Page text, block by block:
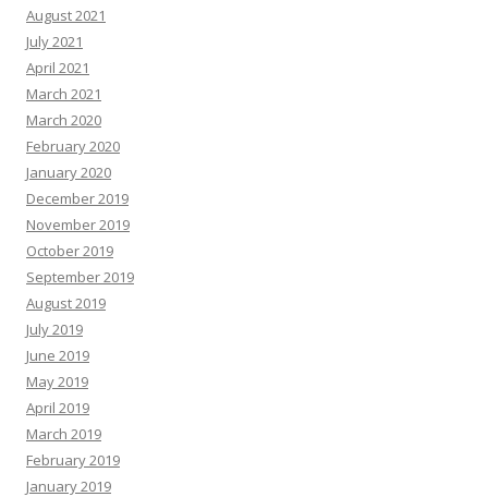
August 2021
July 2021
April 2021
March 2021
March 2020
February 2020
January 2020
December 2019
November 2019
October 2019
September 2019
August 2019
July 2019
June 2019
May 2019
April 2019
March 2019
February 2019
January 2019